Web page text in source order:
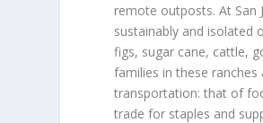
remote outposts. At San
sustainably and isolated
figs, sugar cane, cattle,
families in these
transportation: that of
trade for staples and